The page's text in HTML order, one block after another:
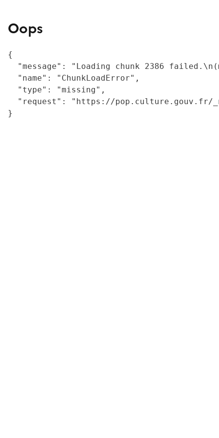
Oops
{
"message": "Loading chunk 2386
  "name": "ChunkLoadError",
  "type": "missing",
"request": "https://
}